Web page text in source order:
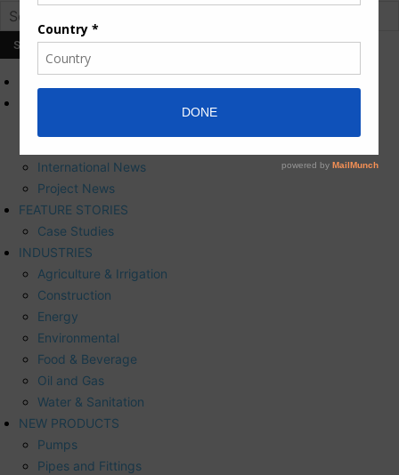
International News
Project News
FEATURE STORIES
Case Studies
INDUSTRIES
Agriculture & Irrigation
Construction
Energy
Environmental
Food & Beverage
Oil and Gas
Water & Sanitation
NEW PRODUCTS
Pumps
Pipes and Fittings